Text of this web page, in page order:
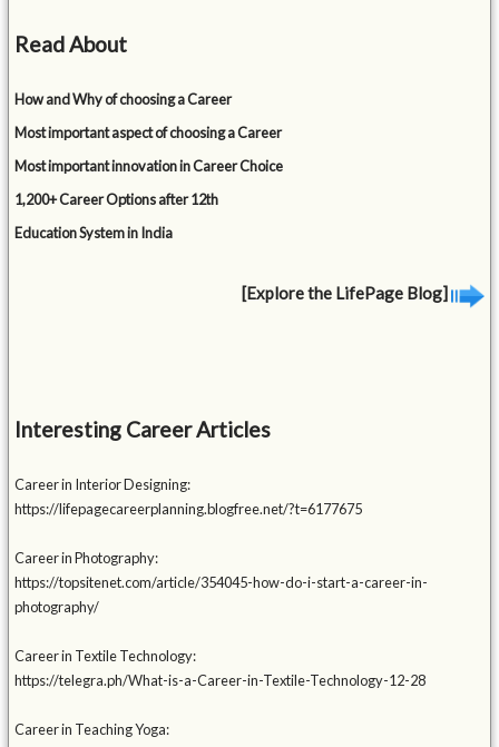
Read About
How and Why of choosing a Career
Most important aspect of choosing a Career
Most important innovation in Career Choice
1,200+ Career Options after 12th
Education System in India
[Explore the LifePage Blog]
Interesting Career Articles
Career in Interior Designing:
https://lifepagecareerplanning.blogfree.net/?t=6177675
Career in Photography:
https://topsitenet.com/article/354045-how-do-i-start-a-career-in-
photography/
Career in Textile Technology:
https://telegra.ph/What-is-a-Career-in-Textile-Technology-12-28
Career in Teaching Yoga: